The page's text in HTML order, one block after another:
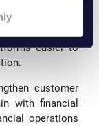
digital
easier to
customer
with financial
operations